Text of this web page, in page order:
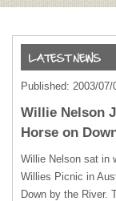
Published: 2003/07/
Willie Nelson
Horse on
Willie Nelson sat in
Willies Picnic in
Down by the River.